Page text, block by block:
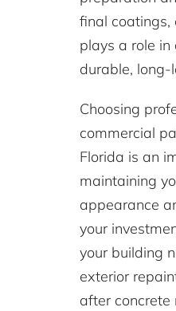
final coatings,
plays a role in
durable, long-
Choosing
commercial
Florida is an
maintaining
appearance
your
your building
exterior
after concrete